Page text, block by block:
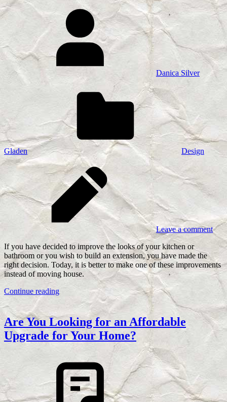
Danica Silver
Gladen Design
Leave a comment
If you have decided to improve the looks of your kitchen or
bathroom or you wish to build an extension, you have made the
right decision. Today, it is better to make one of these improvements
instead of moving house.
Continue reading
Are You Looking for an Affordable
Upgrade for Your Home?